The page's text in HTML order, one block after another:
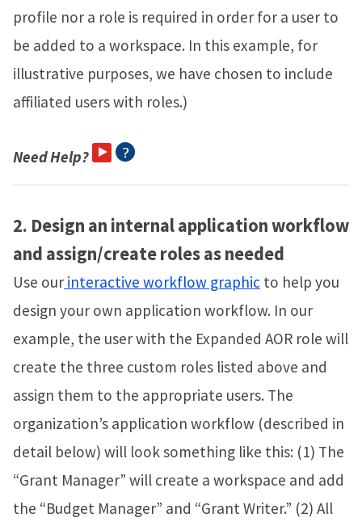
profile nor a role is required in order for a user to
be added to a workspace. In this example, for
illustrative purposes, we have chosen to include
affiliated users with roles.)
Need Help?
2. Design an internal application workflow
and assign/create roles as needed
Use our interactive workflow graphic to help you
design your own application workflow. In our
example, the user with the Expanded AOR role will
create the three custom roles listed above and
assign them to the appropriate users. The
organization’s application workflow (described in
detail below) will look something like this: (1) The
“Grant Manager” will create a workspace and add
the “Budget Manager” and “Grant Writer.” (2) All